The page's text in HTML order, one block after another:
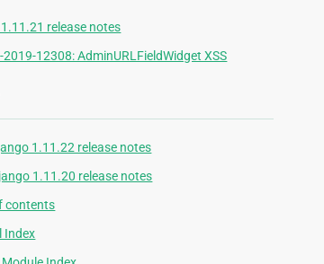
release notes
2019-12308: AdminURLFieldWidget XSS
1.11.22 release notes
1.11.20 release notes
contents
Index